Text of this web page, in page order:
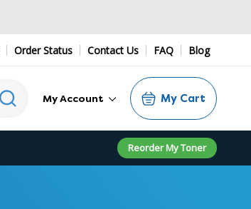
Order Status Contact Us FAQ Blog
My Account My Cart
Reorder My Toner